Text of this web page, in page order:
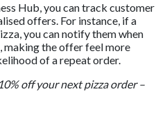
Hub, you can track customer
offers. For instance, if a
you can notify them when
making the offer feel more
of a repeat order.
off your next pizza order –